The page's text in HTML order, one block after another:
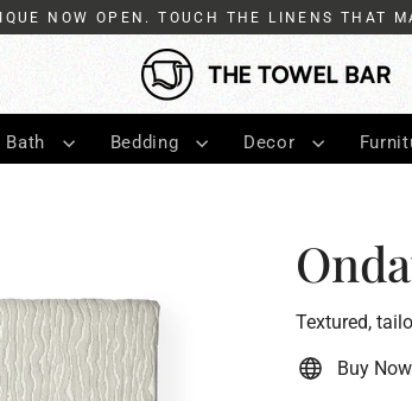
NOW OPEN. TOUCH THE LINENS THAT
Bath Bedding Decor
Textured,
Buy